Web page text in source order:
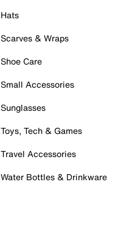
Hats
Scarves & Wraps
Shoe Care
Small Accessories
Sunglasses
Toys, Tech & Games
Travel Accessories
Water Bottles & Drinkware